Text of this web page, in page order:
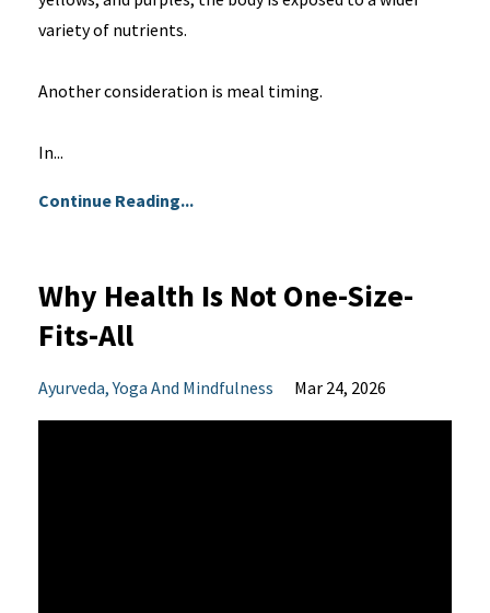
variety of nutrients.
Another consideration is meal timing.
In...
Continue Reading...
Why Health Is Not One-Size-
Fits-All
Ayurveda Yoga And Mindfulness Mar 24, 2026